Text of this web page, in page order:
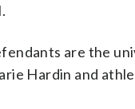
are the
Hardin and